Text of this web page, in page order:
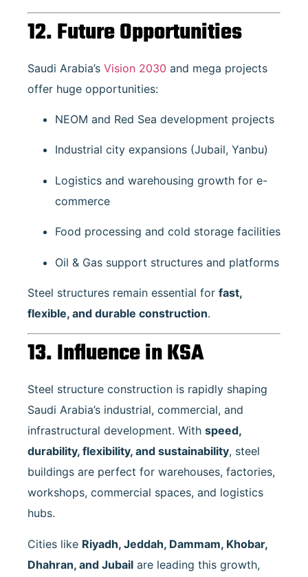
12. Future Opportunities
Saudi Arabia’s Vision 2030 and mega projects
offer huge opportunities:
NEOM and Red Sea development projects
Industrial city expansions (Jubail, Yanbu)
Logistics and warehousing growth for e-
commerce
Food processing and cold storage facilities
Oil & Gas support structures and platforms
Steel structures remain essential for fast,
flexible, and durable construction.
13. Influence in KSA
Steel structure construction is rapidly shaping
Saudi Arabia’s industrial, commercial, and
infrastructural development. With speed,
durability, flexibility, and sustainability, steel
buildings are perfect for warehouses, factories,
workshops, commercial spaces, and logistics
hubs.
Cities like Riyadh, Jeddah, Dammam, Khobar,
Dhahran, and Jubail are leading this growth,